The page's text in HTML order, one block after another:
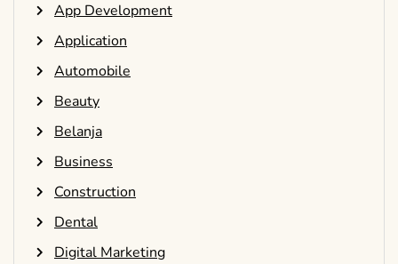
App Development
Application
Automobile
Beauty
Belanja
Business
Construction
Dental
Digital Marketing